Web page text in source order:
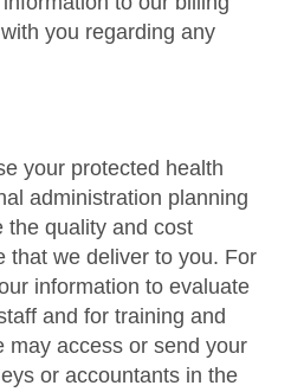
you regarding any
your protected health
administration planning
the quality and cost
that we deliver to you. For
information to evaluate
and for training and
may access or send your
or accountants in the